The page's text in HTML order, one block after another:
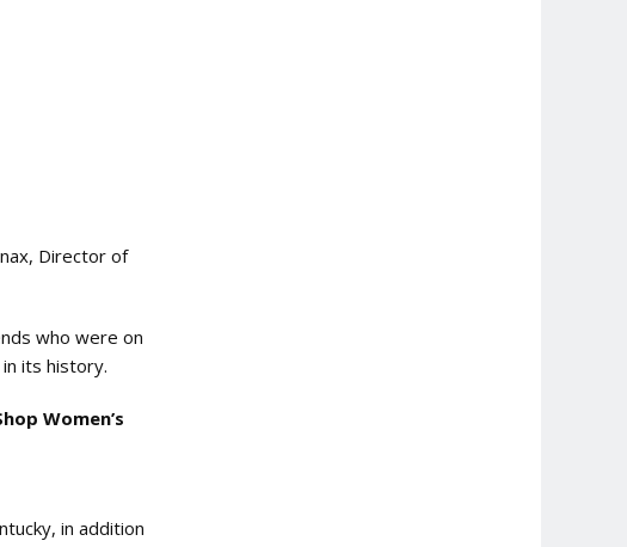
Director of
who were on
its history.
Women’s
in addition